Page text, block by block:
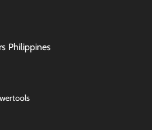
Philippines